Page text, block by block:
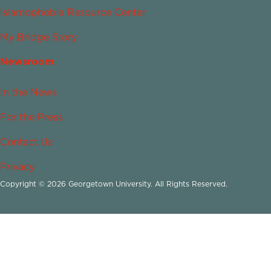
Islamophobia Resource Center
My Bridge Story
Newsroom
In the News
For the Press
Contact Us
Privacy
Copyright © 2026 Georgetown University. All Rights Reserved.